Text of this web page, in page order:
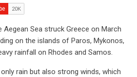
Sea struck Greece on March
on the islands of Paros, Mykonos,
rainfall on Rhodes and Samos.
rain but also strong winds, which